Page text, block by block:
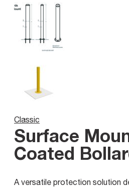
Classic
Surface
Coated
A versatile protection solution